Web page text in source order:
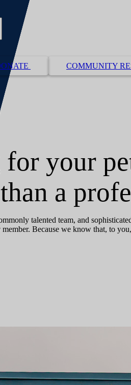
COMMUNITY
for your
a
talented team, and
Because we know that, to